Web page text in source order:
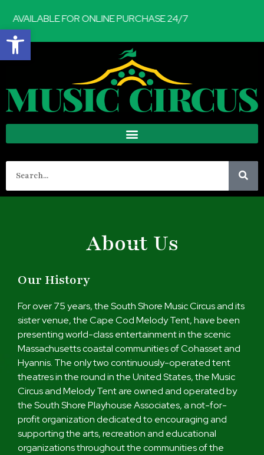
Open toolbar
FOR ONLINE PURCHASE 24/7
About Us
Our History
For over 75 years, the South Shore Music Circus and its
sister venue, the Cape Cod Melody Tent, have been
presenting world-class entertainment in the scenic
Massachusetts coastal communities of Cohasset and
Hyannis. The only two continuously-operated tent
theatres in the round in the United States, the Music
Circus and Melody Tent are owned and operated by
the South Shore Playhouse Associates, a not-for-
profit organization dedicated to encouraging and
supporting the arts, recreation and educational
organizations throughout the communities of the